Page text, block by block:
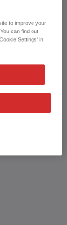
to improve your
can find out
Settings' in